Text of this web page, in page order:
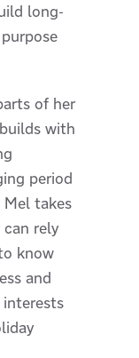
long-
of her
with
period
takes
rely
know
and